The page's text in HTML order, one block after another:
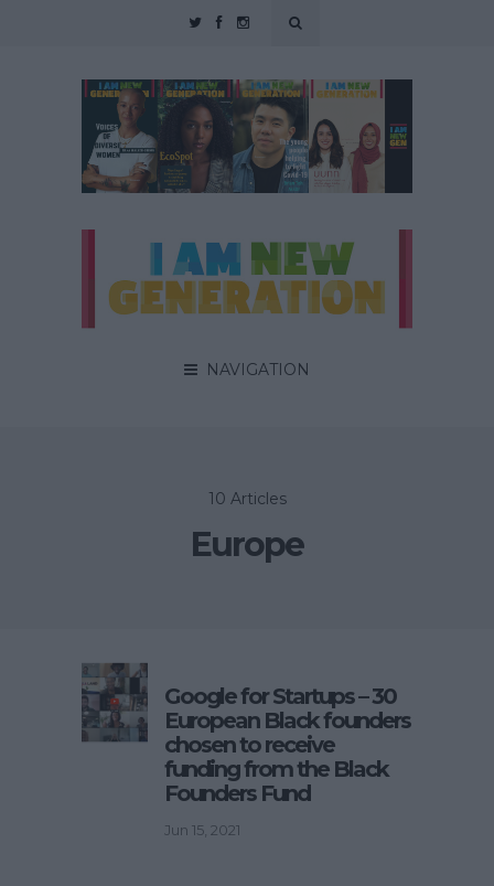
NAVIGATION
10 Articles
Europe
Google for Startups – 30
European Black founders
chosen to receive
funding from the Black
Founders Fund
Jun 15, 2021